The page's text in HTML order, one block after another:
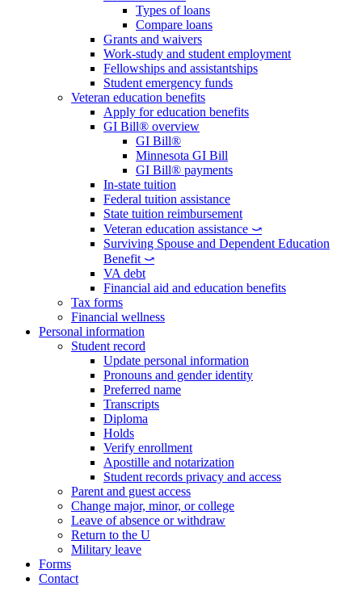
Types of loans
Compare loans
Grants and waivers
Work-study and student employment
Fellowships and assistantships
Student emergency funds
Veteran education benefits
Apply for education benefits
GI Bill® overview
GI Bill®
Minnesota GI Bill
GI Bill® payments
In-state tuition
Federal tuition assistance
State tuition reimbursement
Veteran education assistance ⤻
Surviving Spouse and Dependent Education
Benefit ⤻
VA debt
Financial aid and education benefits
Tax forms
Financial wellness
Personal information
Student record
Update personal information
Pronouns and gender identity
Preferred name
Transcripts
Diploma
Holds
Verify enrollment
Apostille and notarization
Student records privacy and access
Parent and guest access
Change major, minor, or college
Leave of absence or withdraw
Return to the U
Military leave
Forms
Contact